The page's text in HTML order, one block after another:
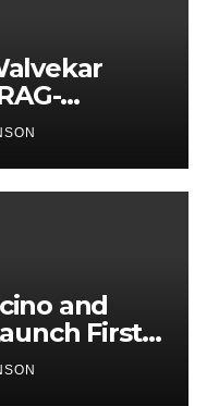
AI for
and
First
for